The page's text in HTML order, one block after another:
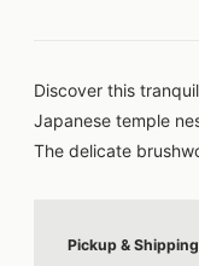
Discover this
Japanese temple
The delicate
Pickup & Shipping